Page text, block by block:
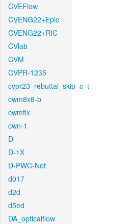
CVEFlow
CVENG22+Epic
CVENG22+RIC
CVlab
CVM
CVPR-1235
cvpr23_rebuttal_skip_c_t
cwm8x8-b
cwmfix
cwn-1
D
D-1X
D-PWC-Net
d017
d2d
d5ed
DA_opticalflow